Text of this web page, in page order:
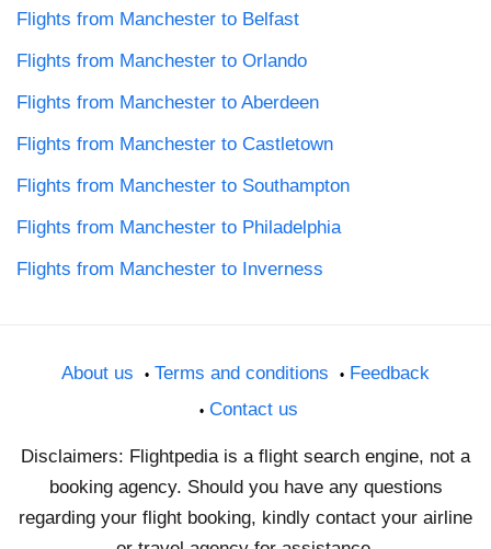
Flights from Manchester to Belfast
Flights from Manchester to Orlando
Flights from Manchester to Aberdeen
Flights from Manchester to Castletown
Flights from Manchester to Southampton
Flights from Manchester to Philadelphia
Flights from Manchester to Inverness
About us Terms and conditions
Feedback
Contact us
Disclaimers: Flightpedia is a flight search engine, not a
booking agency. Should you have any questions
regarding your flight booking, kindly contact your airline